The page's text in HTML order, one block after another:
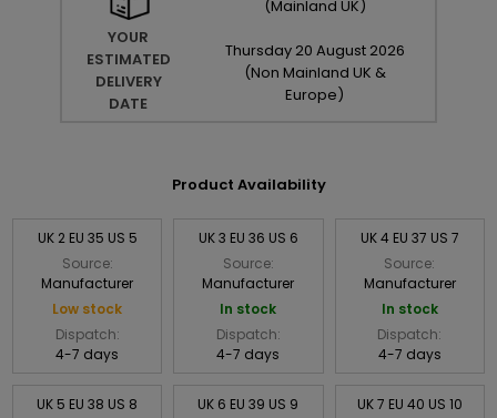
YOUR
ESTIMATED
DELIVERY
DATE
(Mainland UK)
Thursday 20 August 2026
(Non Mainland UK &
Europe)
Product Availability
UK 2 EU 35 US 5
Source:
Manufacturer
Low stock
Dispatch:
4-7 days
UK 3 EU 36 US 6
Source:
Manufacturer
In stock
Dispatch:
4-7 days
UK 4 EU 37 US 7
Source:
Manufacturer
In stock
Dispatch:
4-7 days
UK 5 EU 38 US 8
UK 6 EU 39 US 9
UK 7 EU 40 US 10